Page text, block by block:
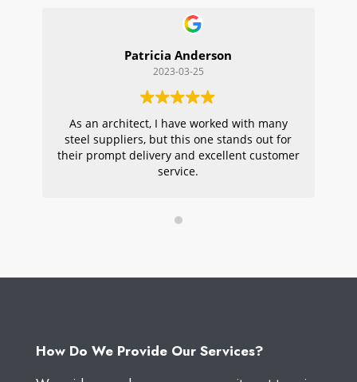
Patricia Anderson
2023-03-25
As an architect, I have worked with many
steel suppliers, but this one stands out for
their prompt delivery and excellent customer
service.
How Do We Provide Our Services?